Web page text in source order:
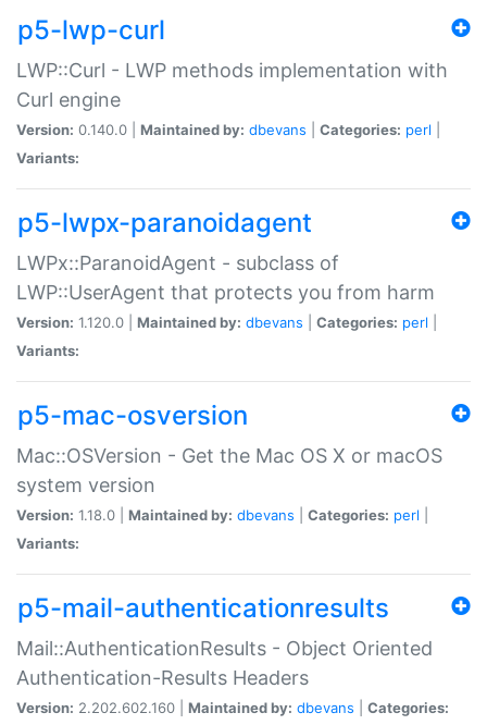
p5-lwp-curl
LWP::Curl - LWP methods implementation with
Curl engine
Version: 0.140.0 | Maintained by: dbevans Categories: perl
Variants:
p5-lwpx-paranoidagent
LWPx::ParanoidAgent - subclass of
LWP::UserAgent that protects you from harm
Version: 1.120.0 | Maintained by: dbevans Categories: perl
Variants:
p5-mac-osversion
Mac::OSVersion - Get the Mac OS X or macOS
system version
Version: 1.18.0 | Maintained by: dbevans Categories: perl
Variants:
p5-mail-authenticationresults
Mail::AuthenticationResults - Object Oriented
Authentication-Results Headers
Version: 2.202.602.160 | Maintained by: dbevans
Categories: